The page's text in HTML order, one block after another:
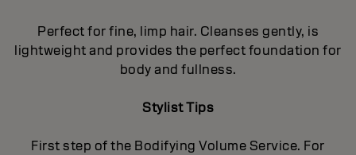
Perfect for fine, limp hair. Cleanses gently, is
lightweight and provides the perfect foundation for
body and fullness.
Stylist Tips
First step of the Bodifying Volume Service. For